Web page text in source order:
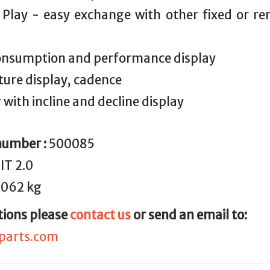
- easy exchange with other fixed or
and performance display
display, cadence
incline and decline display
:500085
2.0
kg
pleasecontact usor send an email to: